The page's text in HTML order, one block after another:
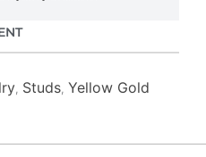
Studs Yellow Gold